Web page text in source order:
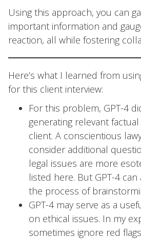
Using this approach, you can
important information and
reaction, all while fostering
Here’s what I learned from
for this client interview:
For this problem, GPT-4
generating relevant
client. A conscientious
consider additional
legal issues are more
listed here. But GPT-4
the process of
GPT-4 may serve as a
on ethical issues. In my
sometimes ignore red